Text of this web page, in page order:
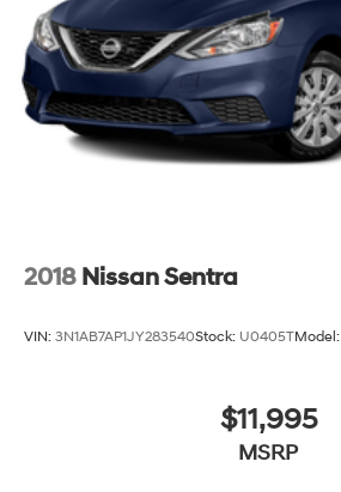
2018 Nissan Sentra
VIN: 3N1AB7AP1JY283540Stock: U0405TModel:
$11,995
MSRP